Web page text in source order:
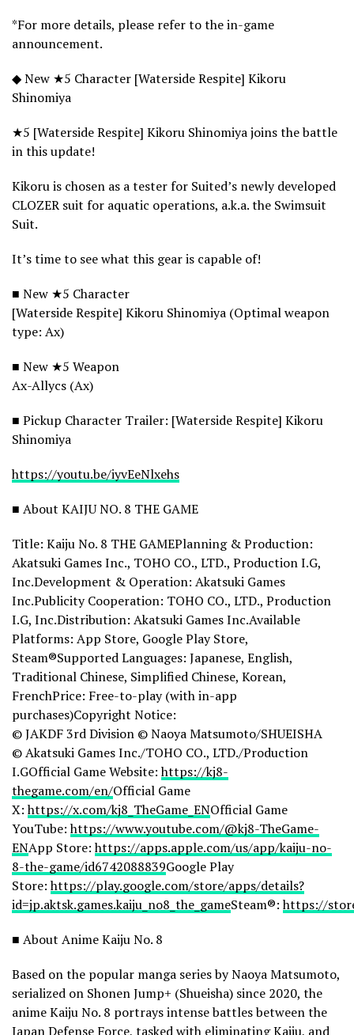
*For more details, please refer to the in-game
announcement.
◆ New ★5 Character [Waterside Respite] Kikoru
Shinomiya
★5 [Waterside Respite] Kikoru Shinomiya joins the battle
in this update!
Kikoru is chosen as a tester for Suited’s newly developed
CLOZER suit for aquatic operations, a.k.a. the Swimsuit
Suit.
It’s time to see what this gear is capable of!
■ New ★5 Character
[Waterside Respite] Kikoru Shinomiya (Optimal weapon
type: Ax)
■ New ★5 Weapon
Ax-Allycs (Ax)
■ Pickup Character Trailer: [Waterside Respite] Kikoru
Shinomiya
https://youtu.be/iyvEeNlxehs
■ About KAIJU NO. 8 THE GAME
Title: Kaiju No. 8 THE GAMEPlanning & Production:
Akatsuki Games Inc., TOHO CO., LTD., Production I.G,
Inc.Development & Operation: Akatsuki Games
Inc.Publicity Cooperation: TOHO CO., LTD., Production
I.G, Inc.Distribution: Akatsuki Games Inc.Available
Platforms: App Store, Google Play Store,
Steam®Supported Languages: Japanese, English,
Traditional Chinese, Simplified Chinese, Korean,
FrenchPrice: Free-to-play (with in-app
purchases)Copyright Notice:
© JAKDF 3rd Division © Naoya Matsumoto/SHUEISHA
© Akatsuki Games Inc./TOHO CO., LTD./Production
I.GOfficial Game Website:https://kj8-
thegame.com/en/Official Game
X:https://x.com/kj8_TheGame_ENOfficial Game
YouTube:https://www.youtube.com/@kj8-TheGame-
ENApp Store:https://apps.apple.com/us/app/kaiju-no-
8-the-game/id6742088839Google Play
Store:https://play.google.com/store/apps/details?
id=jp.aktsk.games.kaiju_no8_the_gameSteam®:https://
■ About Anime Kaiju No. 8
Based on the popular manga series by Naoya Matsumoto,
serialized on Shonen Jump+ (Shueisha) since 2020, the
anime Kaiju No. 8 portrays intense battles between the
Japan Defense Force, tasked with eliminating Kaiju, and